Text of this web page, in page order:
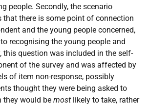
people. Secondly, the scenario
that there is some point of connection
and the young people concerned,
recognising the young people and
this question was included in the self-
of the survey and was affected by
of item non-response, possibly
thought they were being asked to
they would be most likely to take, rather